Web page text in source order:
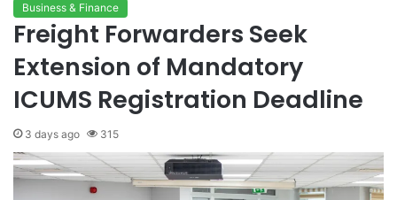
Business & Finance
Freight Forwarders Seek
Extension of Mandatory
ICUMS Registration Deadline
3 days ago 315